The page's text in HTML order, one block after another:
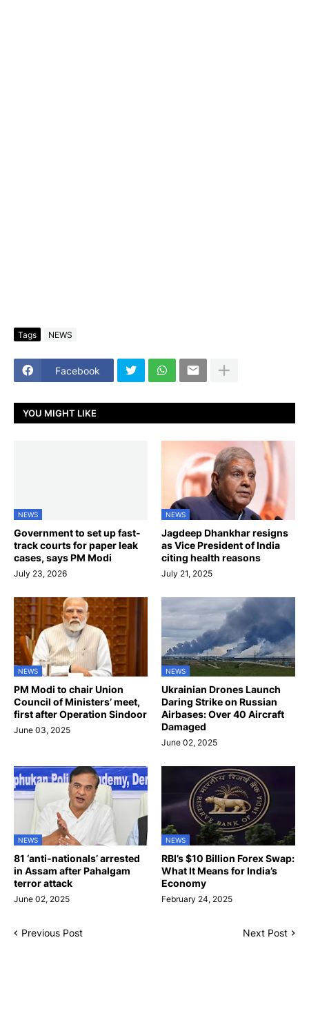
Tags NEWS
Facebook
YOU MIGHT LIKE
NEWS
Government to set up fast-
track courts for paper leak
cases, says PM Modi
July 23, 2026
NEWS
Jagdeep Dhankhar resigns
as Vice President of India
citing health reasons
July 21, 2025
NEWS
PM Modi to chair Union
Council of Ministers’ meet,
first after Operation Sindoor
June 03, 2025
NEWS
Ukrainian Drones Launch
Daring Strike on Russian
Airbases: Over 40 Aircraft
Damaged
June 02, 2025
NEWS
81 ‘anti-nationals’ arrested
in Assam after Pahalgam
terror attack
June 02, 2025
NEWS
RBI’s $10 Billion Forex Swap:
What It Means for India’s
Economy
February 24, 2025
Previous Post Next Post